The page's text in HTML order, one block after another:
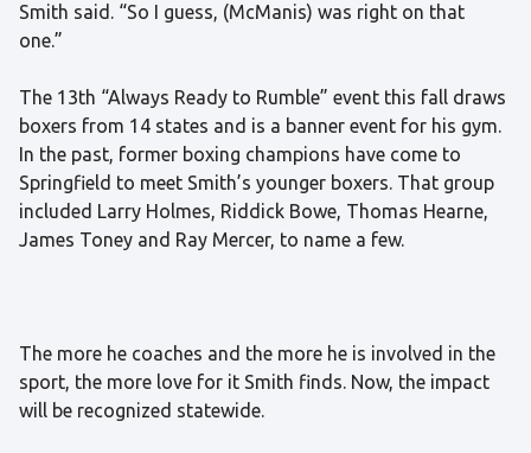
Smith said. “So I guess, (McManis) was right on that
one.”
The 13th “Always Ready to Rumble” event this fall draws
boxers from 14 states and is a banner event for his gym.
In the past, former boxing champions have come to
Springfield to meet Smith’s younger boxers. That group
included Larry Holmes, Riddick Bowe, Thomas Hearne,
James Toney and Ray Mercer, to name a few.
The more he coaches and the more he is involved in the
sport, the more love for it Smith finds. Now, the impact
will be recognized statewide.